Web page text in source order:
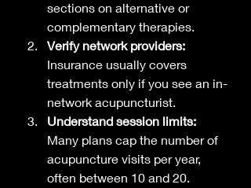
sections on alternative or
complementary therapies.
Verify network providers:
Insurance usually covers
treatments only if you see an in-
network acupuncturist.
Understand session limits:
Many plans cap the number of
acupuncture visits per year,
often between 10 and 20.